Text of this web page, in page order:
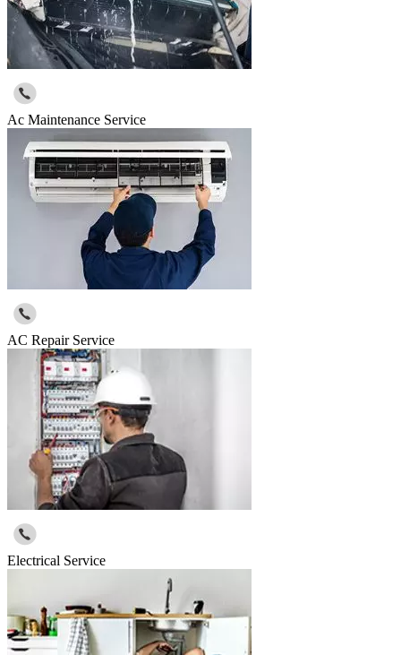
Ac Maintenance Service
AC Repair Service
Electrical Service